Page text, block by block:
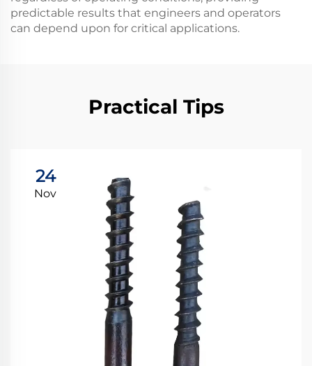
predictable results that engineers and operators
can depend upon for critical applications.
Practical Tips
24
Nov